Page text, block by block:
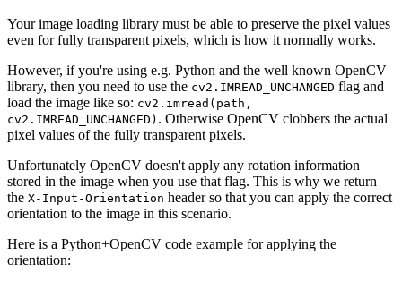
Your image loading library must be able to preserve the pixel values
even for fully transparent pixels, which is how it normally works.
However, if you're using e.g. Python and the well known OpenCV
library, then you need to use the cv2.IMREAD_UNCHANGED flag and
load the image like so: cv2.imread(path,
cv2.IMREAD_UNCHANGED) . Otherwise OpenCV clobbers the actual
pixel values of the fully transparent pixels.
Unfortunately OpenCV doesn't apply any rotation information
stored in the image when you use that flag. This is why we return
the X-Input-Orientation header so that you can apply the correct
orientation to the image in this scenario.
Here is a Python+OpenCV code example for applying the
orientation: